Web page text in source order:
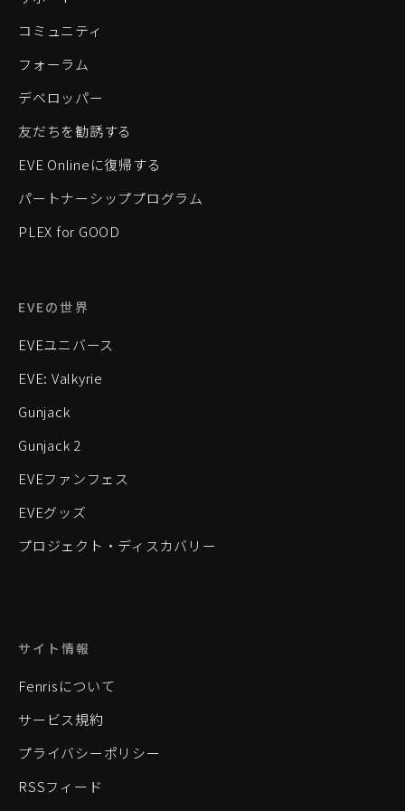
コミュニティ
フォーラム
デベロッパー
友だちを勧誘する
EVE Onlineに復帰する
パートナーシッププログラム
PLEX for GOOD
EVEの世界
EVEユニバース
EVE: Valkyrie
Gunjack
Gunjack 2
EVEファンフェス
EVEグッズ
プロジェクト・ディスカバリー
サイト情報
Fenrisについて
サービス規約
プライバシーポリシー
RSSフィード